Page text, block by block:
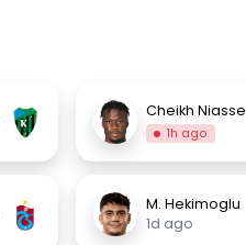
Cheikh Niasse
1h ago
M. Hekimoglu
1d ago